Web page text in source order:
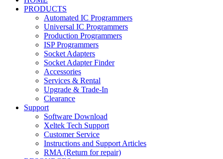
PRODUCTS
Automated IC Programmers
Universal IC Programmers
Production Programmers
ISP Programmers
Socket Adapters
Socket Adapter Finder
Accessories
Services & Rental
Upgrade & Trade-In
Clearance
Support
Software Download
Xeltek Tech Support
Customer Service
Instructions and Support Articles
RMA (Return for repair)